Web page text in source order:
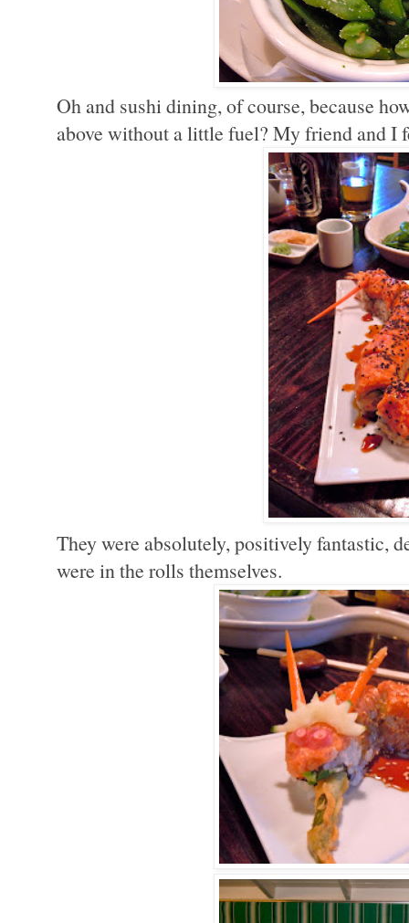
Oh and sushi dining, of course, because
above without a little fuel? My friend and I
They were absolutely, positively fantastic,
were in the rolls themselves.